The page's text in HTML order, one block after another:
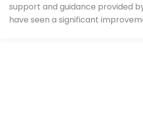
support and guidance provided by
have seen a significant